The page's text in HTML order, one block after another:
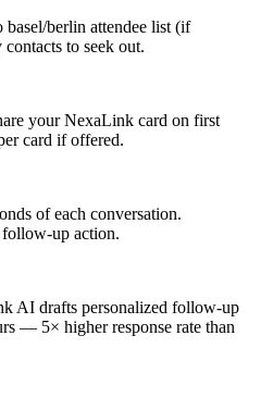
berlin attendee list (if
to seek out.
your NexaLink card on first
card if offered.
of each conversation.
up action.
AI drafts personalized follow-up
— 5× higher response rate than